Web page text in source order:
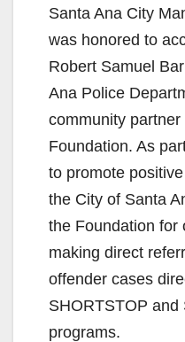
Santa Ana City
was honored to
Robert Samuel
Ana Police
community
Foundation. As
to promote
the City of Santa
the Foundation for
making direct
offender cases
SHORTSTOP and
programs.